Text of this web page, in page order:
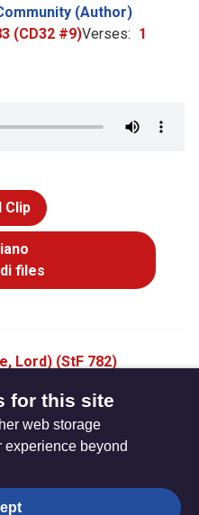
(Author)
(CD32 #9)Verses: 1
Clip
files
Lord) (StF 782)
(StF 784)
settings
for this site
web storage
beyond